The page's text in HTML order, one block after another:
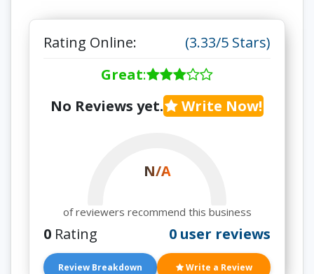
Rating Online:
(3.33/5 Stars)
Great:
No Reviews yet.
Write Now!
N/A
of reviewers recommend this business
0 Rating 0 user reviews
Review Breakdown Write a Review